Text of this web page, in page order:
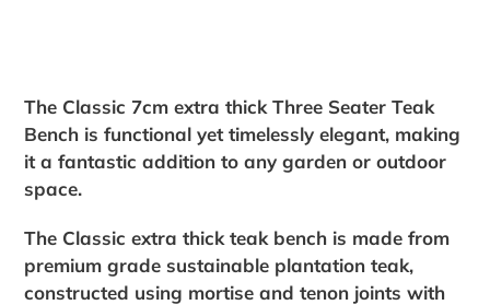
your
cart
The Classic 7cm extra thick Three Seater Teak
Bench is functional yet timelessly elegant, making
it a fantastic addition to any garden or outdoor
space.
The Classic extra thick teak bench is made from
premium grade sustainable plantation teak,
constructed using mortise and tenon joints with